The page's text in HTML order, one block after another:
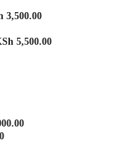
3,500.00
5,500.00